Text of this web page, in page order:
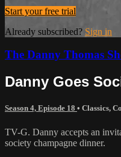
Start your free trial
Already subscribed? Sign in
The Danny Thomas
Danny Goes
Season 4, Episode 18 • Classics,
TV-G. Danny accepts an
society champagne dinner.